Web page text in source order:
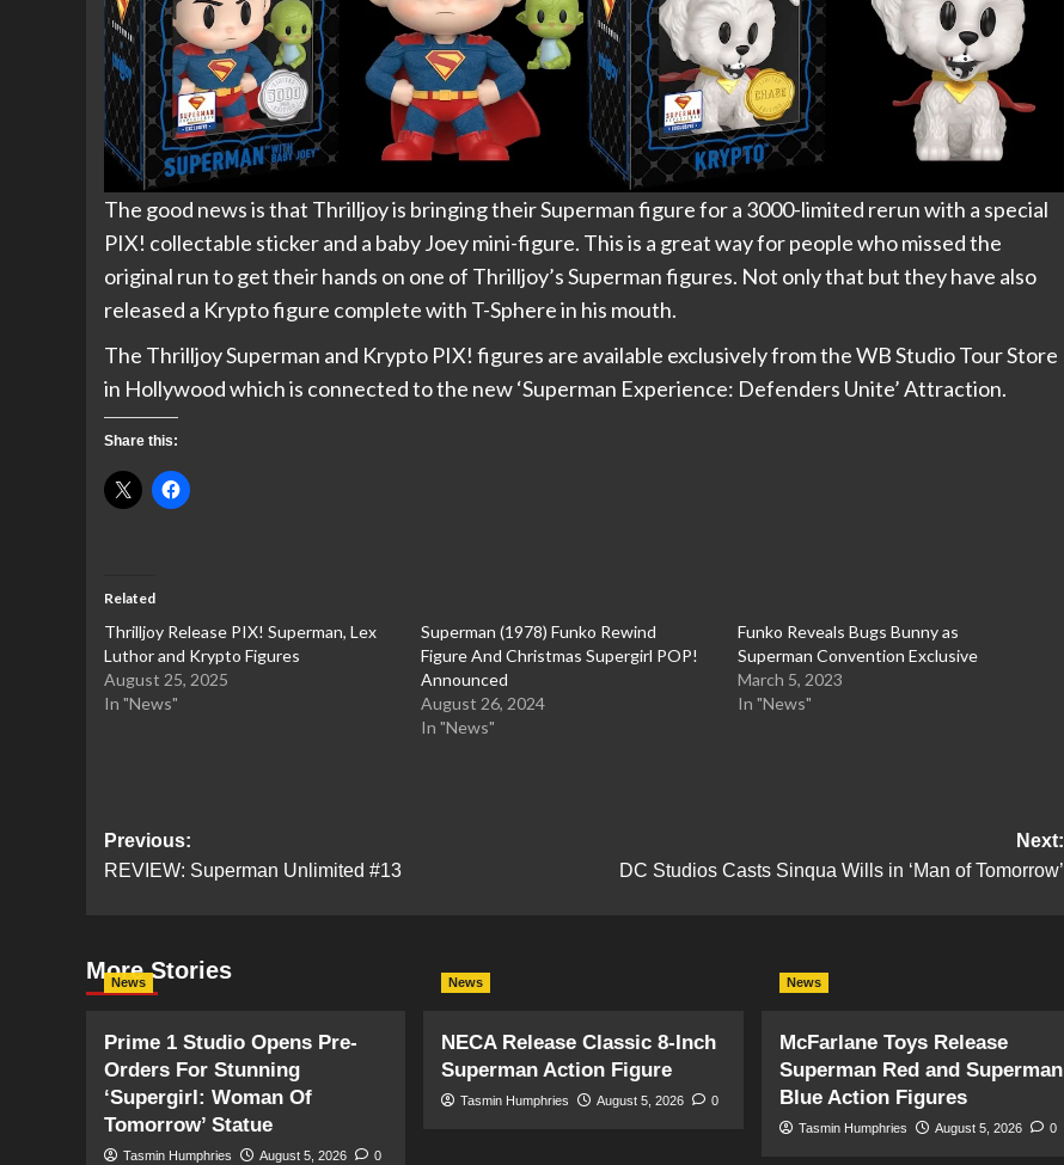
The good news is that Thrilljoy is bringing their Superman figure for a 3000-limited rerun with a special
PIX! collectable sticker and a baby Joey mini-figure. This is a great way for people who missed the
original run to get their hands on one of Thrilljoy’s Superman figures. Not only that but they have also
released a Krypto figure complete with T-Sphere in his mouth.
The Thrilljoy Superman and Krypto PIX! figures are available exclusively from the WB Studio Tour Store
in Hollywood which is connected to the new ‘Superman Experience: Defenders Unite’ Attraction.
Share this:
Related
Thrilljoy Release PIX! Superman, Lex
Luthor and Krypto Figures
August 25, 2025
In "News"
Superman (1978) Funko Rewind
Figure And Christmas Supergirl POP!
Announced
August 26, 2024
In "News"
Funko Reveals Bugs Bunny as
Superman Convention Exclusive
March 5, 2023
In "News"
Post
navigation
Previous:
REVIEW: Superman Unlimited #13
Next:
DC Studios Casts Sinqua Wills in ‘Man of Tomorrow’
More Stories
News
Prime 1 Studio Opens Pre-
Orders For Stunning
‘Supergirl: Woman Of
Tomorrow’ Statue
Tasmin Humphries August 5, 2026 0
News
NECA Release Classic 8-Inch
Superman Action Figure
Tasmin Humphries August 5, 2026 0
News
McFarlane Toys Release
Superman Red and Superman
Blue Action Figures
Tasmin Humphries August 5, 2026 0